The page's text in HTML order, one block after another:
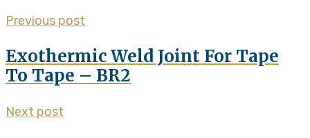
Previous post
Exothermic Weld Joint For Tape
To Tape – BR2
Next post